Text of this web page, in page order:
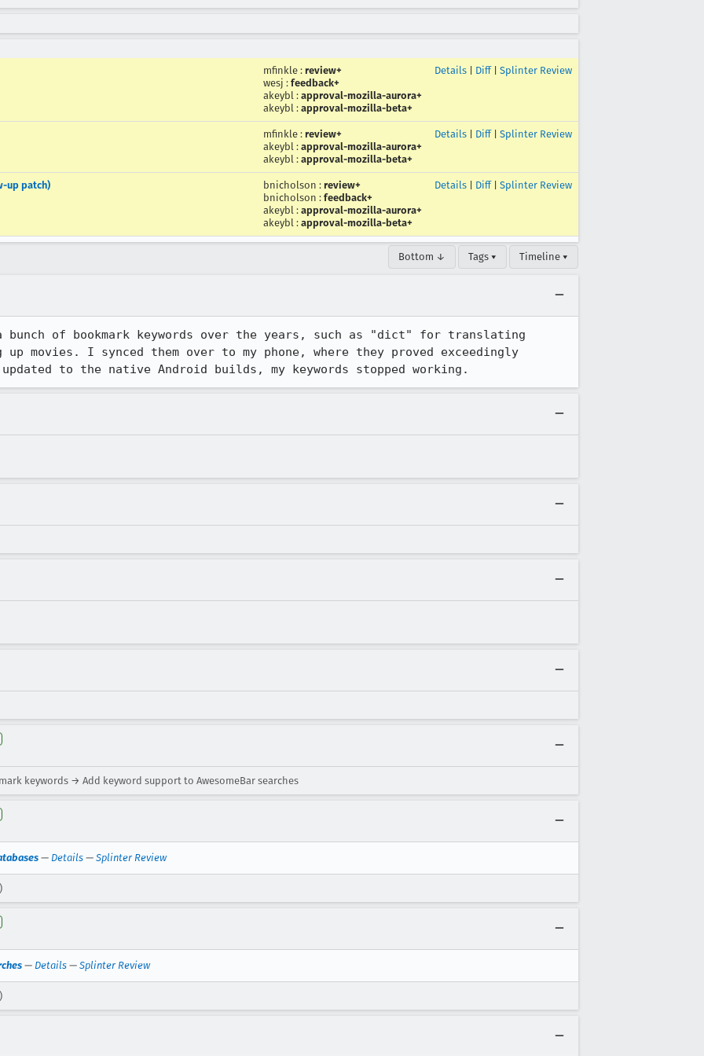
mfinkle : review+
wesj : feedback+
akeybl : approval-mozilla-aurora+
akeybl : approval-mozilla-beta+
Details Diff| Splinter Review
mfinkle : review+
akeybl : approval-mozilla-aurora+
akeybl : approval-mozilla-beta+
Details Diff| Splinter Review
up patch) bnicholson : review+
bnicholson : feedback+
akeybl : approval-mozilla-aurora+
akeybl : approval-mozilla-beta+
Details Diff| Splinter Review
Bottom ↓ Tags ▾ Timeline ▾
of bookmark keywords over the years, such as "dict" for translating
movies. I synced them over to my phone, where they proved exceedingly
to the native Android builds, my keywords stopped working.
keywords → Add keyword support to AwesomeBar searches
— Details — Splinter Review
— Details — Splinter Review